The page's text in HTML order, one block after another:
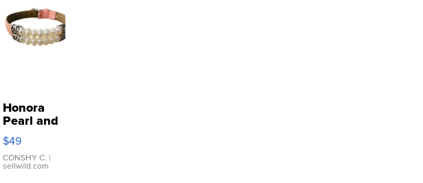
Honora
Pearl and
Pink
Leather
Bracelet
Adjustable
$49
CONSHY C. |
sellwild.com